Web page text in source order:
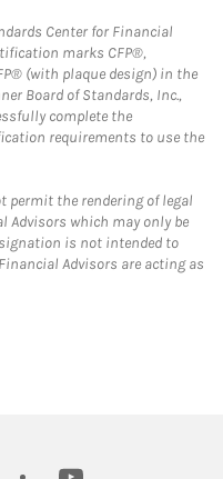
Center for Financial
marks CFP®,
(with plaque design) in the
Board of Standards, Inc.,
complete the
requirements to use the
permit the rendering of legal
Advisors which may only be
is not intended to
Advisors are acting as
Opens in New Tab
youtube